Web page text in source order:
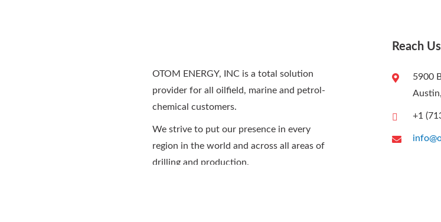
OTOM ENERGY, INC is a total solution
provider for all oilfield, marine and petrol-
chemical customers.
We strive to put our presence in every
region in the world and across all areas of
drilling and production.
Reach Us
5900
+1